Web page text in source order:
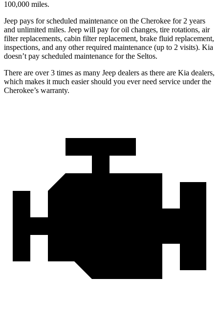
100,000 miles.
Jeep pays for scheduled maintenance on the Cherokee for 2 years
and unlimited miles. Jeep will pay for oil changes, tire rotations, air
filter replacements, cabin filter replacement, brake fluid replacement,
inspections, and any other required maintenance (up to 2 visits). Kia
doesn’t pay scheduled maintenance for the Seltos.
There are over 3 times as many Jeep dealers as there are Kia dealers,
which makes it much easier should you ever need service under the
Cherokee’s warranty.